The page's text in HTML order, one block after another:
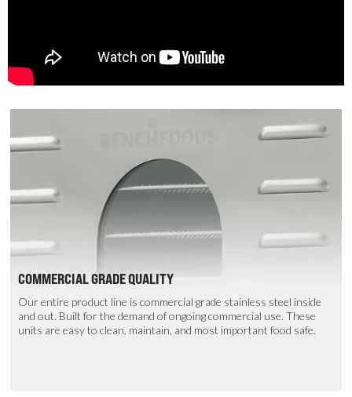
COMMERCIAL GRADE QUALITY
Our entire product line is commercial grade stainless steel inside
and out. Built for the demand of ongoing commercial use. These
units are easy to clean, maintain, and most important food safe.